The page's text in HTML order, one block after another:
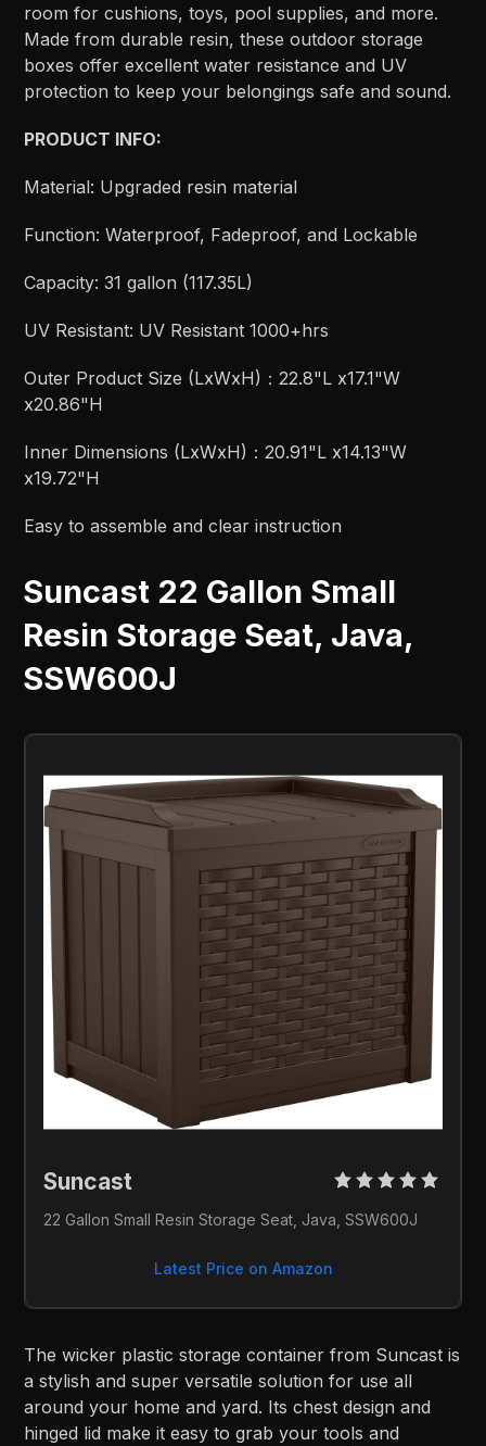
room for cushions, toys, pool supplies, and more.
Made from durable resin, these outdoor storage
boxes offer excellent water resistance and UV
protection to keep your belongings safe and sound.
PRODUCT INFO:
Material: Upgraded resin material
Function: Waterproof, Fadeproof, and Lockable
Capacity: 31 gallon (117.35L)
UV Resistant: UV Resistant 1000+hrs
Outer Product Size (LxWxH)：22.8"L x17.1"W
x20.86"H
Inner Dimensions (LxWxH)：20.91"L x14.13"W
x19.72"H
Easy to assemble and clear instruction
Suncast 22 Gallon Small
Resin Storage Seat, Java,
SSW600J
Suncast
22 Gallon Small Resin Storage Seat, Java, SSW600J
Latest Price on Amazon
The wicker plastic storage container from Suncast is
a stylish and super versatile solution for use all
around your home and yard. Its chest design and
hinged lid make it easy to grab your tools and